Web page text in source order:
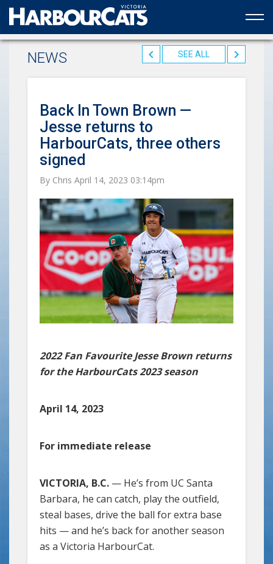
Official web partner to the HarbourCats
NEWS SEE ALL
Back In Town Brown —
Jesse returns to
HarbourCats, three others
signed
By Chris April 14, 2023 03:14pm
2022 Fan Favourite Jesse Brown returns
for the HarbourCats 2023 season
April 14, 2023
For immediate release
VICTORIA, B.C. — He’s from UC Santa
Barbara, he can catch, play the outfield,
steal bases, drive the ball for extra base
hits — and he’s back for another season
as a Victoria HarbourCat.